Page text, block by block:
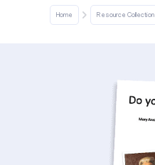
Home Resource Collection